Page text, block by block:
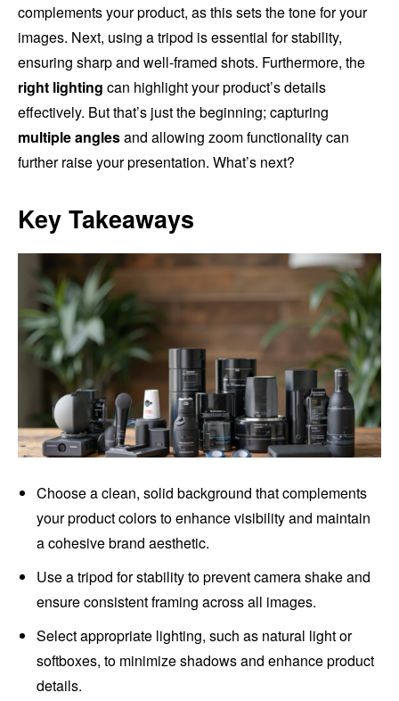
complements your product, as this sets the tone for your
images. Next, using a tripod is essential for stability,
ensuring sharp and well-framed shots. Furthermore, the
right lighting can highlight your product’s details
effectively. But that’s just the beginning; capturing
multiple anglesand allowing zoom functionality can
further raise your presentation. What’s next?
Key Takeaways
Choose a clean, solid background that complements
your product colors to enhance visibility and maintain
a cohesive brand aesthetic.
Use a tripod for stability to prevent camera shake and
ensure consistent framing across all images.
Select appropriate lighting, such as natural light or
softboxes, to minimize shadows and enhance product
details.